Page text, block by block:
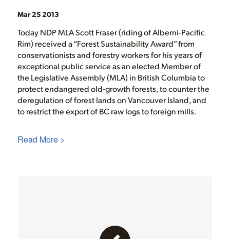
Mar 25 2013
Today NDP MLA Scott Fraser (riding of Alberni-Pacific
Rim) received a “Forest Sustainability Award” from
conservationists and forestry workers for his years of
exceptional public service as an elected Member of
the Legislative Assembly (MLA) in British Columbia to
protect endangered old-growth forests, to counter the
deregulation of forest lands on Vancouver Island, and
to restrict the export of BC raw logs to foreign mills.
Read More >